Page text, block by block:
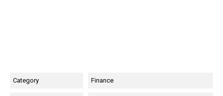
Category Finance